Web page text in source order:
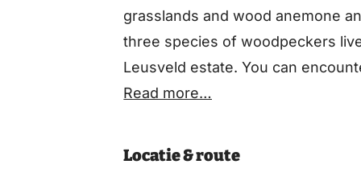
grasslands and wood anemone
three species of woodpeckers
Leusveld estate. You can
various types of bats. There are
Read more…
Locatie & route